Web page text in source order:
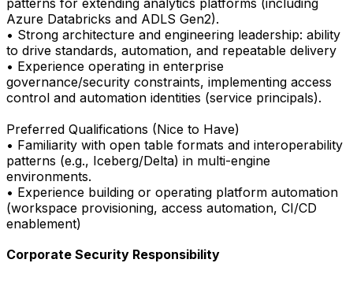
patterns for extending analytics platforms (including
Azure Databricks and ADLS Gen2).
• Strong architecture and engineering leadership: ability
to drive standards, automation, and repeatable delivery
• Experience operating in enterprise
governance/security constraints, implementing access
control and automation identities (service principals).
Preferred Qualifications (Nice to Have)
• Familiarity with open table formats and interoperability
patterns (e.g., Iceberg/Delta) in multi-engine
environments.
• Experience building or operating platform automation
(workspace provisioning, access automation, CI/CD
enablement)
Corporate Security Responsibility